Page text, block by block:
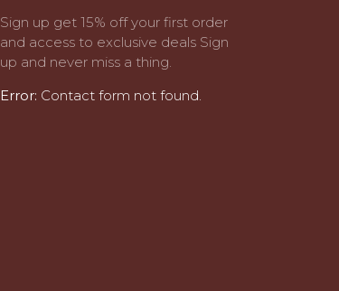
Sign up get 15% off your first order
and access to exclusive deals Sign
up and never miss a thing.
Error: Contact form not found.